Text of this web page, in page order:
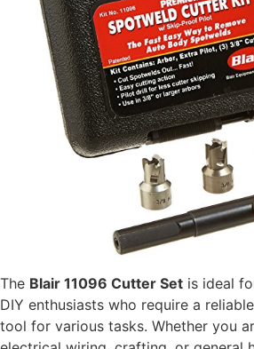
The Blair 11096 Cutter Set is ideal
DIY enthusiasts who require a
tool for various tasks. Whether you